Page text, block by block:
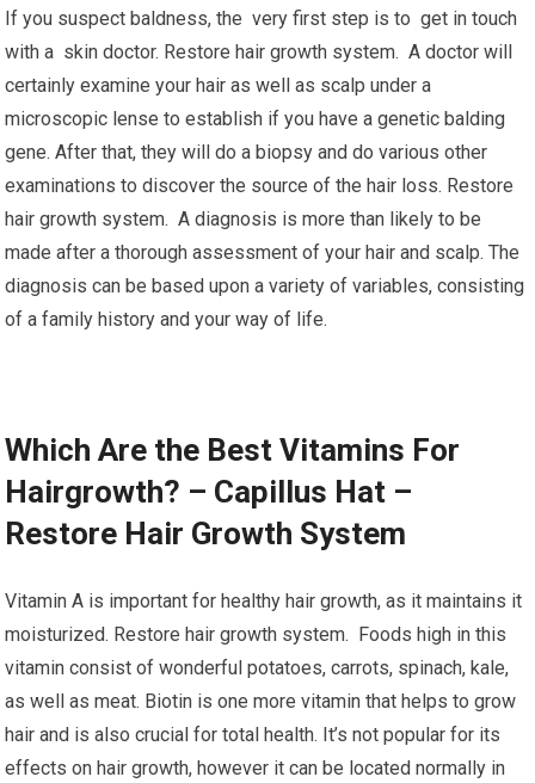
If you suspect baldness, the very first step is to get in touch
with a skin doctor. Restore hair growth system. A doctor will
certainly examine your hair as well as scalp under a
microscopic lense to establish if you have a genetic balding
gene. After that, they will do a biopsy and do various other
examinations to discover the source of the hair loss. Restore
hair growth system. A diagnosis is more than likely to be
made after a thorough assessment of your hair and scalp. The
diagnosis can be based upon a variety of variables, consisting
of a family history and your way of life.
Which Are the Best Vitamins For
Hairgrowth? – Capillus Hat –
Restore Hair Growth System
Vitamin A is important for healthy hair growth, as it maintains it
moisturized. Restore hair growth system. Foods high in this
vitamin consist of wonderful potatoes, carrots, spinach, kale,
as well as meat. Biotin is one more vitamin that helps to grow
hair and is also crucial for total health. It’s not popular for its
effects on hair growth, however it can be located normally in